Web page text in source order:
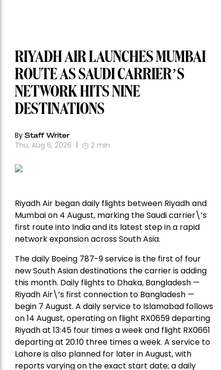
RIYADH AIR LAUNCHES MUMBAI
ROUTE AS SAUDI CARRIER’S
NETWORK HITS NINE
DESTINATIONS
By Staff Writer
Thu, Aug 6, 2026 2 min
Riyadh Air began daily flights between Riyadh and
Mumbai on 4 August, marking the Saudi carrier\’s
first route into India and its latest step in a rapid
network expansion across South Asia.
The daily Boeing 787-9 service is the first of four
new South Asian destinations the carrier is adding
this month. Daily flights to Dhaka, Bangladesh —
Riyadh Air\’s first connection to Bangladesh —
begin 7 August. A daily service to Islamabad follows
on 14 August, operating on flight RX0659 departing
Riyadh at 13:45 four times a week and flight RX0661
departing at 20:10 three times a week. A service to
Lahore is also planned for later in August, with
reports varying on the exact start date; a daily